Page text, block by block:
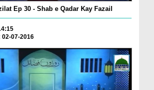
Ep 30 - Shab e Qadar Kay Fazail
07-2016